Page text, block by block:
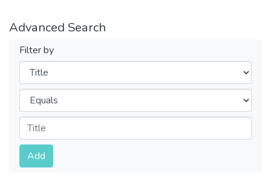
Advanced Search
Filter by
Filters
Operators
Submit
Add